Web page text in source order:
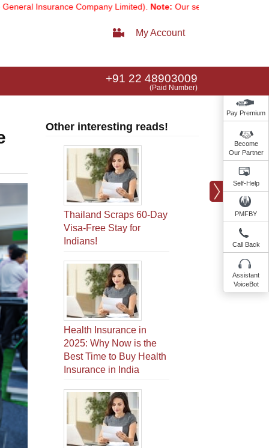
Company Limited).Note:Our services email has now
My Account
+91 22 48903009
(Paid Number)
Other interesting reads!
Thailand Scraps 60-Day
Visa-Free Stay for
Indians!
Health Insurance in
2025: Why Now is the
Best Time to Buy Health
Insurance in India
Pay Premium
Become
Our Partner
Self-Help
PMFBY
Call Back
Assistant
VoiceBot